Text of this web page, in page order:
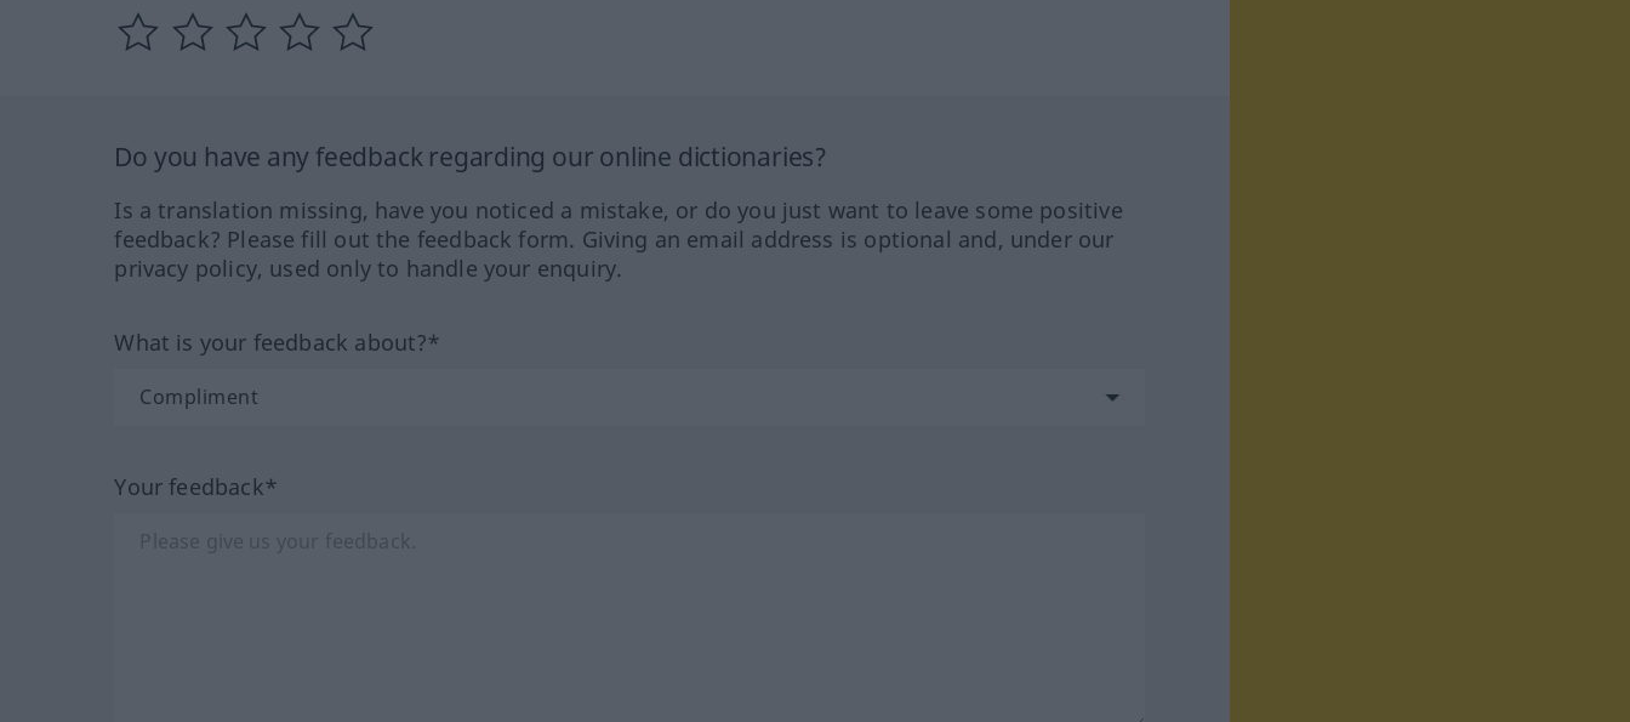
Do you have any feedback regarding our online dictionaries?
Is a translation missing, have you noticed a mistake, or do you just want to leave some positive
feedback? Please fill out the feedback form. Giving an email address is optional and, under our
privacy policy, used only to handle your enquiry.
What is your feedback about?*
Your feedback*